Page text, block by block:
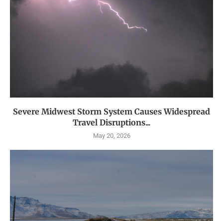
Severe Midwest Storm System Causes Widespread
Travel Disruptions...
May 20, 2026